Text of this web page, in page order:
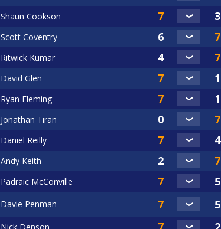
Shaun Cookson
Scott Coventry
Ritwick Kumar
David Glen
Ryan Fleming
Jonathan Tiran
Daniel Reilly
Andy Keith
Padraic McConville
Davie Penman